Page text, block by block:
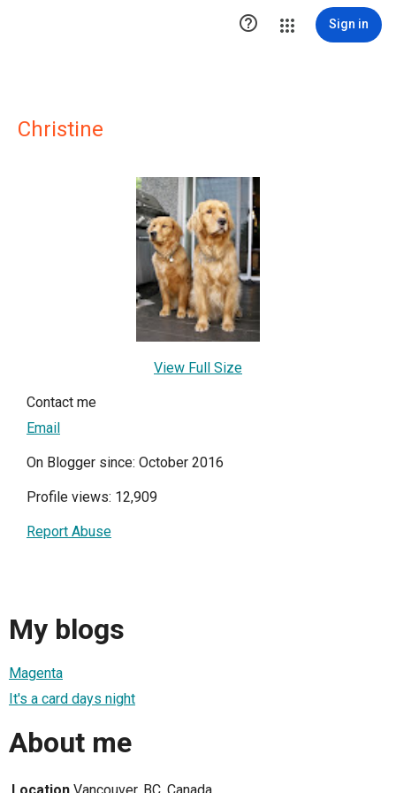
 Sign in
Christine
View Full Size
Contact me
Email
On Blogger since: October 2016
Profile views: 12,909
Report Abuse
My blogs
Magenta
It's a card days night
About me